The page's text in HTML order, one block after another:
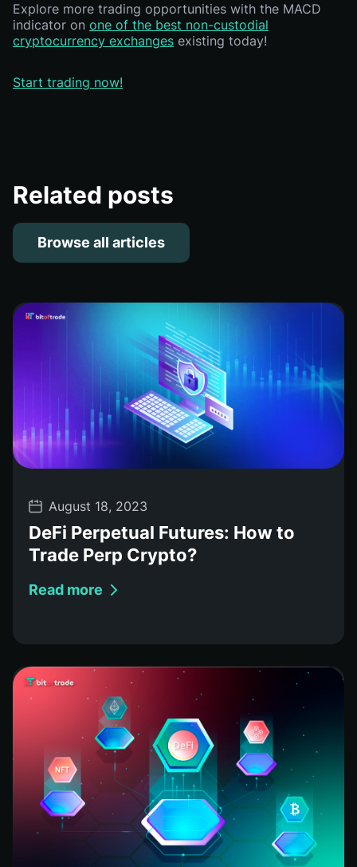
Explore more trading opportunities with the MACD
indicator on one of the best non-custodial
cryptocurrency exchanges existing today!
Start trading now!
Related posts
Browse all articles
August 18, 2023
DeFi Perpetual Futures: How to
Trade Perp Crypto?
Read more